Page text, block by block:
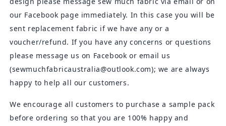
our Facebook page immediately. In this case you will be
sent replacement fabric if we have any or a
voucher/refund. If you have any concerns or questions
please message us on Facebook or email us
(sewmuchfabricaustralia@outlook.com); we are always
happy to help all our customers.
We encourage all customers to purchase a sample pack
before ordering so that you are 100% happy and